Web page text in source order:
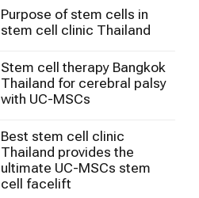
Purpose of stem cells in
stem cell clinic Thailand
Stem cell therapy Bangkok
Thailand for cerebral palsy
with UC-MSCs
Best stem cell clinic
Thailand provides the
ultimate UC-MSCs stem
cell facelift